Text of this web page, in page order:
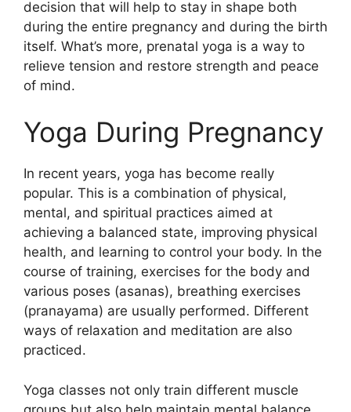
decision that will help to stay in shape both
during the entire pregnancy and during the birth
itself. What’s more, prenatal yoga is a way to
relieve tension and restore strength and peace
of mind.
Yoga During Pregnancy
In recent years, yoga has become really
popular. This is a combination of physical,
mental, and spiritual practices aimed at
achieving a balanced state, improving physical
health, and learning to control your body. In the
course of training, exercises for the body and
various poses (asanas), breathing exercises
(pranayama) are usually performed. Different
ways of relaxation and meditation are also
practiced.
Yoga classes not only train different muscle